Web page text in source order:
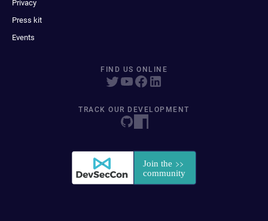
Privacy
Press kit
Events
FIND US ONLINE
TRACK OUR DEVELOPMENT